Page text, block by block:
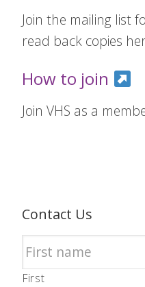
Join the mailing list
read back copies
How to join
Join VHS as a
Contact Us
First